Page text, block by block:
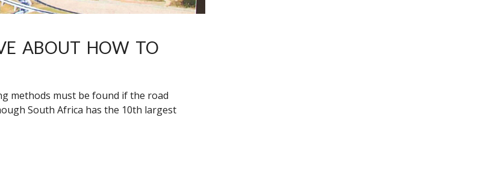
ABOUT HOW TO
methods must be found if the road
South Africa has the 10th largest